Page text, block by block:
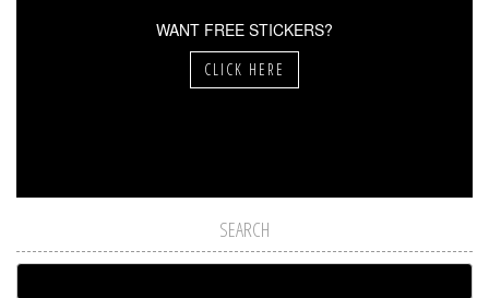
WANT FREE STICKERS?
CLICK HERE
SEARCH